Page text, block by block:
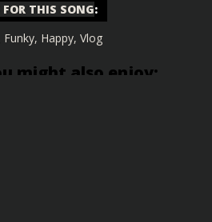
FOR THIS SONG:
Funky, Happy, Vlog
might also enjoy: